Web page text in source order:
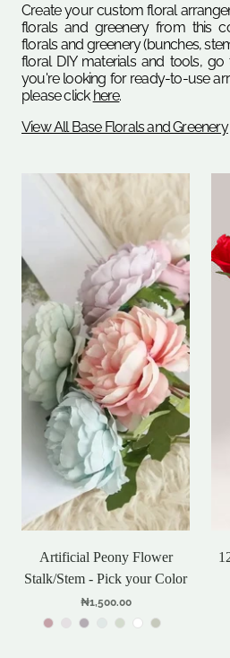
Create your custom floral
florals and greenery from this
florals and greenery (bunches,
floral DIY materials and tools, go
you're looking for ready-to-use
please click here.
View All Base Florals and Greenery
Artificial Peony Flower
Stalk/Stem - Pick your Color
₦1,500.00